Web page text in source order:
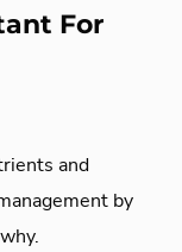
For
and
by